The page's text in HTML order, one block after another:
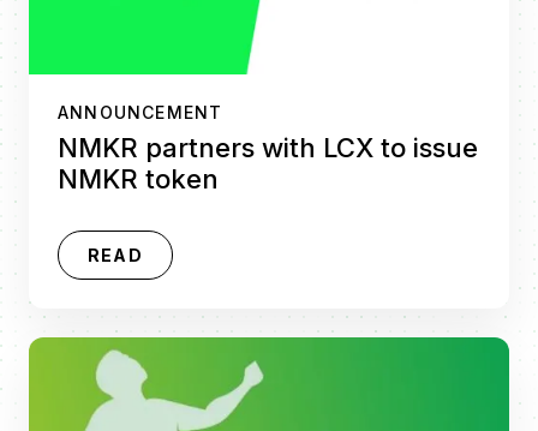
ANNOUNCEMENT
NMKR partners with LCX to issue
NMKR token
READ